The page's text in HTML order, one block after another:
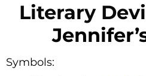
Literary
Symbols: